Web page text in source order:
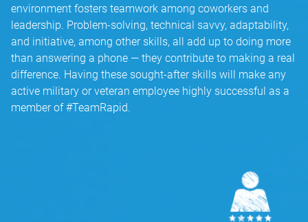
environment fosters teamwork among coworkers and
leadership. Problem-solving, technical savvy, adaptability,
and initiative, among other skills, all add up to doing more
than answering a phone — they contribute to making a real
difference. Having these sought-after skills will make any
active military or veteran employee highly successful as a
member of #TeamRapid.